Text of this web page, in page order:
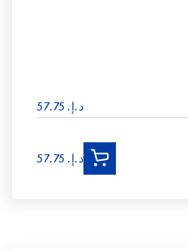
د.إ.‏ 57.75
د.إ.‏ 57.75